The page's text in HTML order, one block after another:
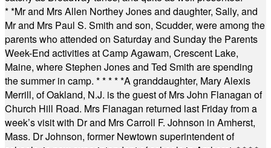
* *Mr and Mrs Allen Northey Jones and daughter, Sally, and
Mr and Mrs Paul S. Smith and son, Scudder, were among the
parents who attended on Saturday and Sunday the Parents
Week-End activities at Camp Agawam, Crescent Lake,
Maine, where Stephen Jones and Ted Smith are spending
the summer in camp. * * * * *A granddaughter, Mary Alexis
Merrill, of Oakland, N.J. is the guest of Mrs John Flanagan of
Church Hill Road. Mrs Flanagan returned last Friday from a
week’s visit with Dr and Mrs Carroll F. Johnson in Amherst,
Mass. Dr Johnson, former Newtown superintendent of